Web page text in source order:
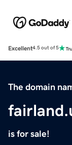
Excellent4.5 out of 5
The domain
is for sale!